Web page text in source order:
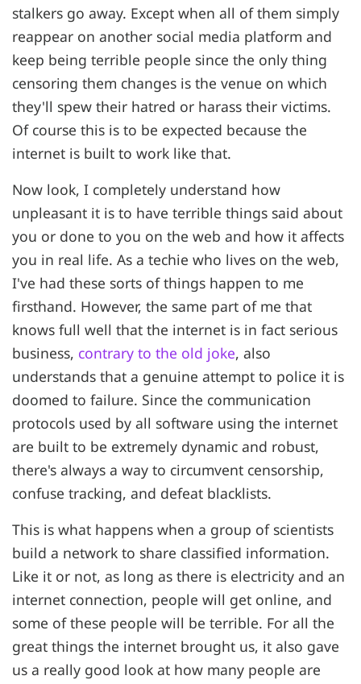
stalkers go away. Except when all of them simply
reappear on another social media platform and
keep being terrible people since the only thing
censoring them changes is the venue on which
they'll spew their hatred or harass their victims.
Of course this is to be expected because the
internet is built to work like that.
Now look, I completely understand how
unpleasant it is to have terrible things said about
you or done to you on the web and how it affects
you in real life. As a techie who lives on the web,
I've had these sorts of things happen to me
firsthand. However, the same part of me that
knows full well that the internet is in fact serious
business, contrary to the old joke, also
understands that a genuine attempt to police it is
doomed to failure. Since the communication
protocols used by all software using the internet
are built to be extremely dynamic and robust,
there's always a way to circumvent censorship,
confuse tracking, and defeat blacklists.
This is what happens when a group of scientists
build a network to share classified information.
Like it or not, as long as there is electricity and an
internet connection, people will get online, and
some of these people will be terrible. For all the
great things the internet brought us, it also gave
us a really good look at how many people are